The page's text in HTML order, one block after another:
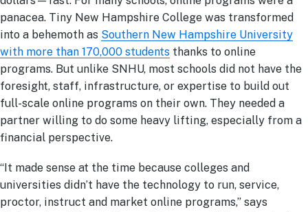
panacea. Tiny New Hampshire College was transformed
into a behemoth as Southern New Hampshire University
with more than 170,000 students thanks to online
programs. But unlike SNHU, most schools did not have the
foresight, staff, infrastructure, or expertise to build out
full-scale online programs on their own. They needed a
partner willing to do some heavy lifting, especially from a
financial perspective.
“It made sense at the time because colleges and
universities didn’t have the technology to run, service,
proctor, instruct and market online programs,” says